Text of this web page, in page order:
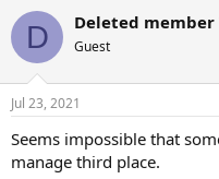
r
e
a
d
s
t
r
t
a
D Deleted member
Guest
Jul 23, 2021
Seems impossible that
manage third place.